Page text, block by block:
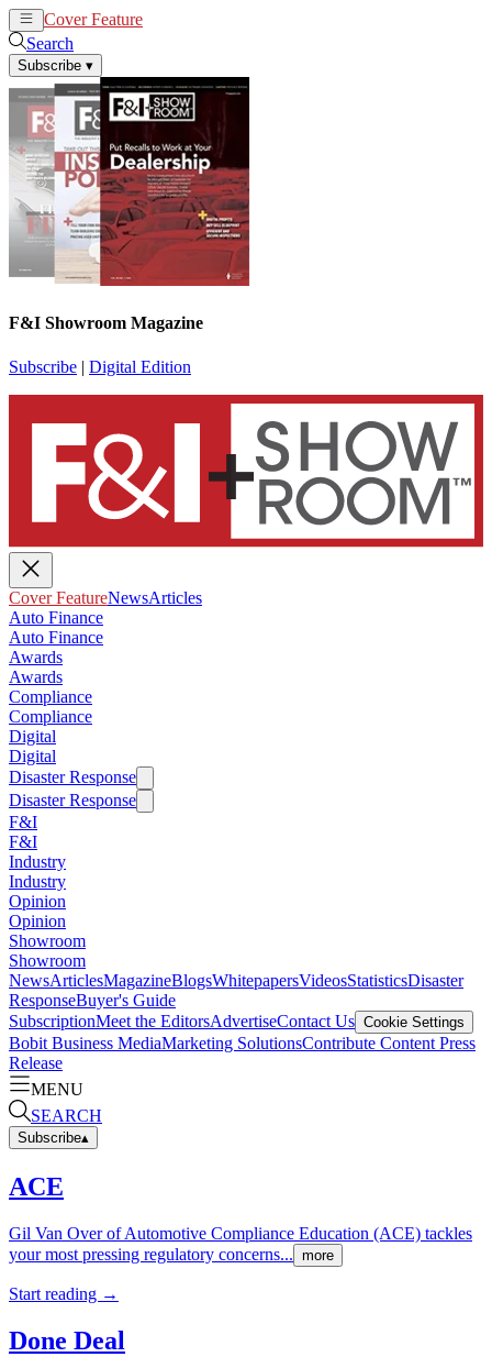
Cover Feature
Search
Subscribe ▾
F&I Showroom Magazine
Subscribe | Digital Edition
Cover FeatureNewsArticles
Auto Finance
Auto Finance
Awards
Awards
Compliance
Compliance
Digital
Digital
Disaster Response
Disaster Response
F&I
F&I
Industry
Industry
Opinion
Opinion
Showroom
Showroom
NewsArticlesMagazineBlogsWhitepapersVideosStatisticsDisaster
ResponseBuyer's Guide
SubscriptionMeet the EditorsAdvertiseContact Us Cookie Settings
Bobit Business MediaMarketing SolutionsContribute Content Press
Release
MENU
SEARCH
Subscribe▴
ACE
Gil Van Over of Automotive Compliance Education (ACE) tackles
your most pressing regulatory concerns... more
Start reading →
Done Deal